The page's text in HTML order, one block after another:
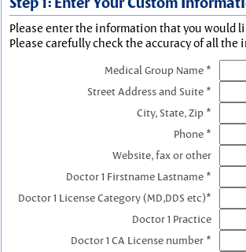
Please enter the information that you would
Please carefully check the accuracy of all the
Medical Group Name *
Street Address and Suite *
City, State, Zip *
Phone *
Website, fax or other
Doctor 1 Firstname Lastname *
Doctor 1 License Category (MD,DDS etc)*
Doctor 1 Practice
Doctor 1 CA License number *